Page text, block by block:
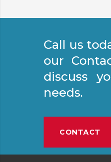
Call us
our
discuss
needs.
CONTACT